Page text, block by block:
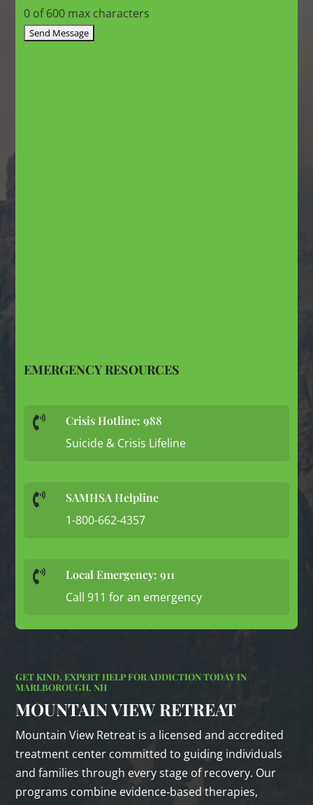
0 of 600 max characters
EMERGENCY RESOURCES
 Crisis Hotline: 988
Suicide & Crisis Lifeline
 SAMHSA Helpline
1-800-662-4357
 Local Emergency: 911
Call 911 for an emergency
GET KIND, EXPERT HELP FOR ADDICTION TODAY IN
MARLBOROUGH, NH
MOUNTAIN VIEW RETREAT
Mountain View Retreat is a licensed and accredited
treatment center committed to guiding individuals
and families through every stage of recovery. Our
programs combine evidence‑based therapies,